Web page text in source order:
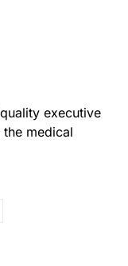
executive
medical